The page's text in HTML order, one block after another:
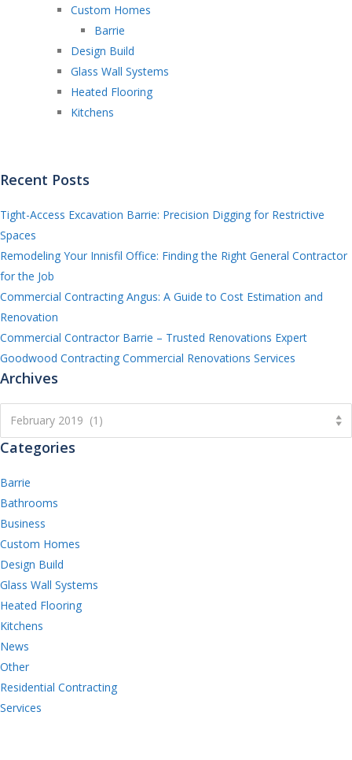
Custom Homes
Barrie
Design Build
Glass Wall Systems
Heated Flooring
Kitchens
Recent Posts
Tight-Access Excavation Barrie: Precision Digging for Restrictive
Spaces
Remodeling Your Innisfil Office: Finding the Right General Contractor
for the Job
Commercial Contracting Angus: A Guide to Cost Estimation and
Renovation
Commercial Contractor Barrie – Trusted Renovations Expert
Goodwood Contracting Commercial Renovations Services
Archives
Archives
February 2019 (1)
Categories
Barrie
Bathrooms
Business
Custom Homes
Design Build
Glass Wall Systems
Heated Flooring
Kitchens
News
Other
Residential Contracting
Services